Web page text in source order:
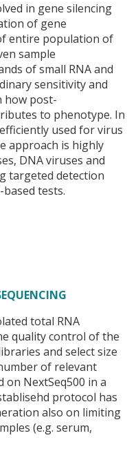
in gene silencing
of gene
entire population of
sample
of small RNA and
sensitivity and
how post-
to phenotype. In
used for virus
approach is highly
DNA viruses and
targeted detection
based tests.
total RNA
quality control of the
and select size
of relevant
on NextSeq500 in a
protocol has
also on limiting
(e.g. serum,